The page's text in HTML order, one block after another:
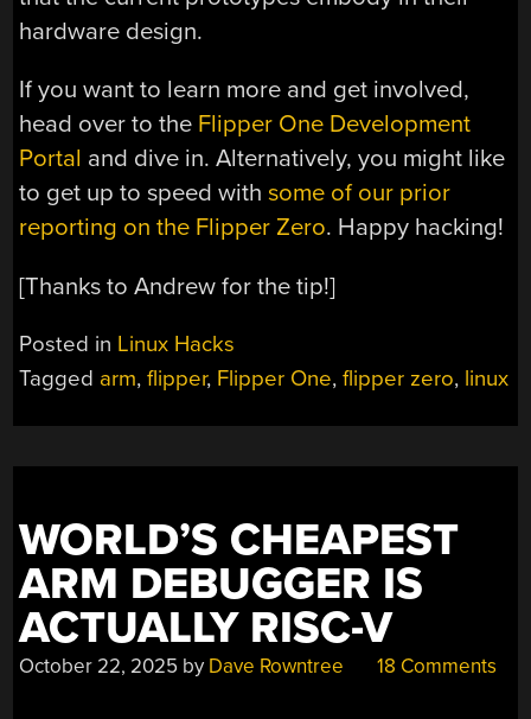
hardware design.
If you want to learn more and get involved,
head over to the Flipper One Development
Portal and dive in. Alternatively, you might like
to get up to speed withsome of our prior
reporting on the Flipper Zero. Happy hacking!
[Thanks to Andrew for the tip!]
Posted in Linux Hacks
Tagged arm,flipper, Flipper One,flipper zero, linux
WORLD’S CHEAPEST
ARM DEBUGGER IS
ACTUALLY RISC-V
October 22, 2025 by Dave Rowntree 18 Comments